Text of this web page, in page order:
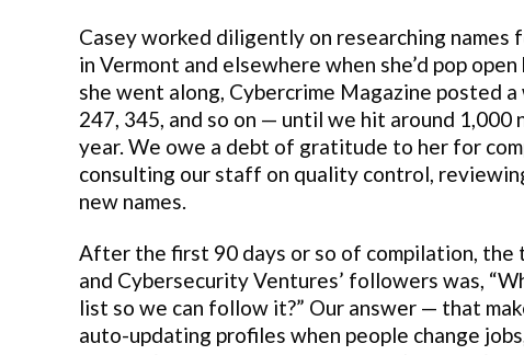
Casey worked diligently on researching
in Vermont and elsewhere when she’d pop
she went along, Cybercrime Magazine posted
247, 345, and so on — until we hit around
year. We owe a debt of gratitude to her for
consulting our staff on quality control,
new names.
After the first 90 days or so of compilation, the
and Cybersecurity Ventures’ followers was,
list so we can follow it?” Our answer — that
auto-updating profiles when people change